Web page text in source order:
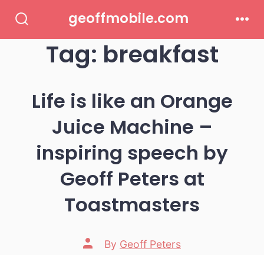
Toggle
geoffmobile.com
Tag: breakfast
Life is like an Orange
Juice Machine –
inspiring speech by
Geoff Peters at
Toastmasters
Post
author
By Geoff Peters